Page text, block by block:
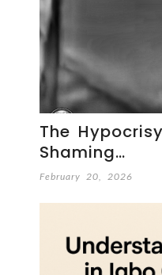
The
Shaming…
February 20, 2026